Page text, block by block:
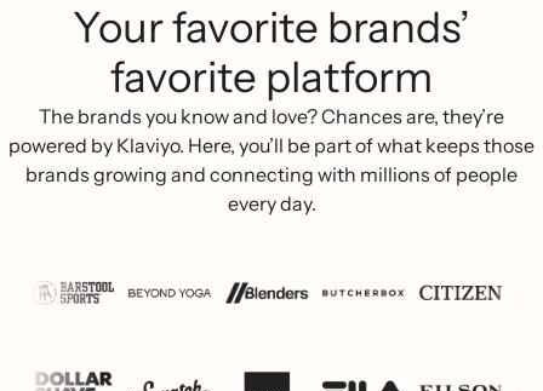
Your favorite brands’
favorite platform
The brands you know and love? Chances are, they’re
powered by Klaviyo. Here, you’ll be part of what keeps those
brands growing and connecting with millions of people
every day.